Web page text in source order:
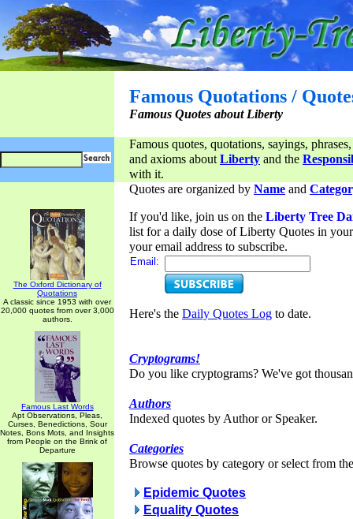
Famous Quotations /
Famous Quotes about Liberty
Famous quotes, quotations, sayings,
and axioms aboutLiberty and the
with it.
The Oxford Dictionary of
Quotations
A classic since 1953 with over
20,000 quotes from over 3,000
authors.
Famous Last Words
Apt Observations, Pleas,
Curses, Benedictions, Sour
Notes, Bons Mots, and Insights
from People on the Brink of
Departure
Quotes are organized by Name and
If you'd like, join us on the Liberty Tree
list for a daily dose of Liberty Quotes in
your email address to subscribe.
Email:
Here's the Daily Quotes Log to date.
Cryptograms!
Do you like cryptograms? We've got
Authors
Indexed quotes by Author or Speaker.
Categories
Browse quotes by category or select from
Epidemic Quotes
Equality Quotes